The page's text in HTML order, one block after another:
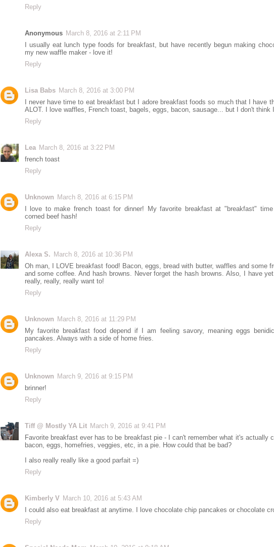
Reply
Anonymous March 8, 2016 at 2:11 PM
I usually eat lunch type foods for breakfast, but have recently begun making
my new waffle maker - love it!
Reply
Lisa Babs March 8, 2016 at 3:00 PM
I never have time to eat breakfast but I adore breakfast foods so much that I have
ALOT. I love waffles, French toast, bagels, eggs, bacon, sausage... but I don't think
Reply
Lea March 8, 2016 at 3:22 PM
french toast
Reply
Unknown March 8, 2016 at 6:15 PM
I love to make french toast for dinner! My favorite breakfast at "breakfast"
corned beef hash!
Reply
Alexa S. March 8, 2016 at 10:36 PM
Oh man, I LOVE breakfast food! Bacon, eggs, bread with butter, waffles and some
and some coffee. And hash browns. Never forget the hash browns. Also, I have
really, really, really want to!
Reply
Unknown March 8, 2016 at 11:29 PM
My favorite breakfast food depend if I am feeling savory, meaning eggs
pancakes. Always with a side of home fries.
Reply
Unknown March 9, 2016 at 9:15 PM
brinner!
Reply
Tiff @ Mostly YA Lit March 9, 2016 at 9:41 PM
Favorite breakfast ever has to be breakfast pie - I can't remember what it's actually
bacon, eggs, homefries, veggies, etc, in a pie. How could that be bad?
I also really really like a good parfait =)
Reply
Kimberly V March 10, 2016 at 5:43 AM
I could also eat breakfast at anytime. I love chocolate chip pancakes or chocolate
Reply